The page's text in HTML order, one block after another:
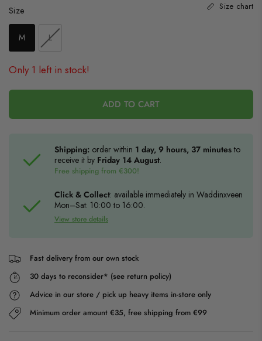
Size
Size Size chart
M L
Only 1 left in stock!
ADD TO CART
Shipping: order within 1 day, 9 hours, 37 minutes to
receive it by Friday 14 August.
Free shipping from €300!
Click & Collect: available immediately in Waddinxveen
Mon–Sat: 10:00 to 16:00.
View store details
Fast delivery from our own stock
30 days to reconsider* (see return policy)
Advice in our store / pick up heavy items in-store only
Minimum order amount €35, free shipping from €99